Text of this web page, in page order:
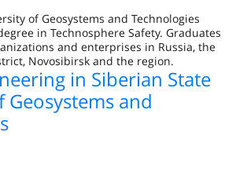
of Geosystems and Technologies
in Technosphere Safety. Graduates
and enterprises in Russia, the
Novosibirsk and the region.
in Siberian State
Geosystems and